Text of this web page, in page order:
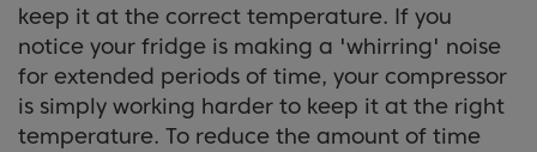
keep it at the correct temperature. If you
notice your fridge is making a 'whirring' noise
for extended periods of time, your compressor
is simply working harder to keep it at the right
temperature. To reduce the amount of time